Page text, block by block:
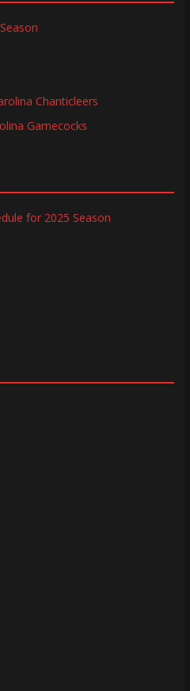
Chanticleers
Gamecocks
for 2025 Season